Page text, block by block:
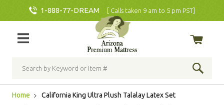
1-888-77-DREAM [ Calls taken 9 am to 5 pm PST]
Home California King Ultra Plush Talalay Latex Set